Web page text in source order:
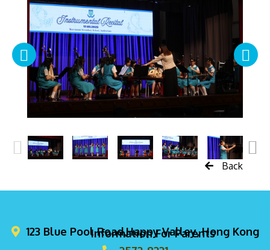
Back
Information For Parents
123 Blue Pool Road,Happy Valley, Hong Kong